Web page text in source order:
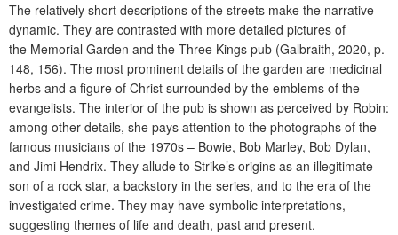
The relatively short descriptions of the streets make the narrative
dynamic. They are contrasted with more detailed pictures of
the Memorial Garden and the Three Kings pub (Galbraith, 2020, p.
148, 156). The most prominent details of the garden are medicinal
herbs and a figure of Christ surrounded by the emblems of the
evangelists. The interior of the pub is shown as perceived by Robin:
among other details, she pays attention to the photographs of the
famous musicians of the 1970s – Bowie, Bob Marley, Bob Dylan,
and Jimi Hendrix. They allude to Strike’s origins as an illegitimate
son of a rock star, a backstory in the series, and to the era of the
investigated crime. They may have symbolic interpretations,
suggesting themes of life and death, past and present.